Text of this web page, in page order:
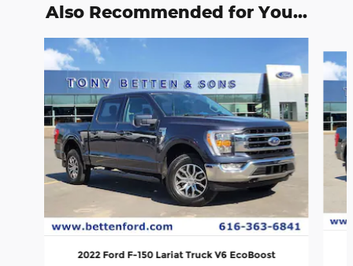
Also Recommended for You...
Slide 1 of 6
2022 Ford F-150 Lariat Truck V6 EcoBoost